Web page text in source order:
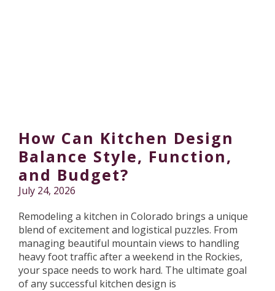
How Can Kitchen Design
Balance Style, Function,
and Budget?
July 24, 2026
Remodeling a kitchen in Colorado brings a unique
blend of excitement and logistical puzzles. From
managing beautiful mountain views to handling
heavy foot traffic after a weekend in the Rockies,
your space needs to work hard. The ultimate goal
of any successful kitchen design is